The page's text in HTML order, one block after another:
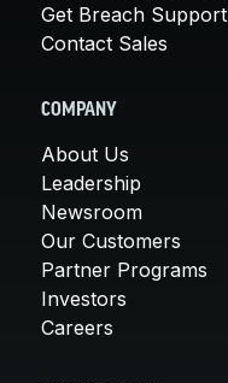
Get Breach Support
Contact Sales
COMPANY
About Us
Leadership
Newsroom
Our Customers
Partner Programs
Investors
Careers